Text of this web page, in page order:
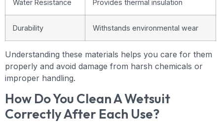
Water Resistance Provides thermal insulation
Durability Withstands environmental wear
Understanding these materials helps you care for them
properly and avoid damage from harsh chemicals or
improper handling.
How Do You Clean A Wetsuit
Correctly After Each Use?